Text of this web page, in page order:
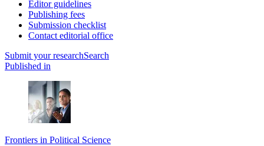
Editor guidelines
Publishing fees
Submission checklist
Contact editorial office
Submit your researchSearch
Published in
Frontiers in Political Science